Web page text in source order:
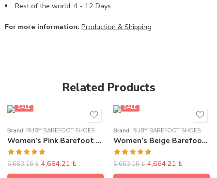
Rest of the world: 4 - 12 Days
For more information: Production & Shipping
Related Products
Brand: RUBY BAREFOOT SHOES
Women’s Pink Barefoot Sneakers
SALE
Rated5.00
out of 5
6,663.16₺ 4,664.21 ₺
Brand: RUBY BAREFOOT SHOES
Women’s Beige Barefoot Sneakers
SALE
Rated5.00
out of 5
6,663.16₺ 4,664.21 ₺